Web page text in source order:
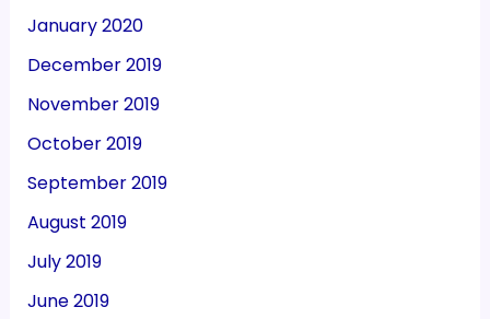
January 2020
December 2019
November 2019
October 2019
September 2019
August 2019
July 2019
June 2019